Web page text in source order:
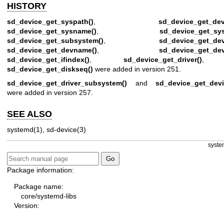
HISTORY
sd_device_get_syspath(),
sd_device_get_sysname(),
sd_device_get_subsystem(),
sd_device_get_devname(),
sd_device_get_ifindex(), sd_device_get_driver(),
sd_device_get_diskseq() were added in version 251.
sd_device_get_driver_subsystem() and
were added in version 257.
SEE ALSO
systemd(1), sd-device(3)
Package information:
Package name:
core/systemd-libs
Version: